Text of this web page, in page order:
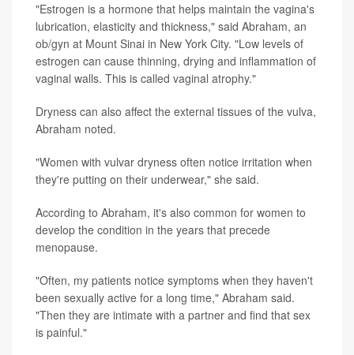
"Estrogen is a hormone that helps maintain the vagina's
lubrication, elasticity and thickness," said Abraham, an
ob/gyn at Mount Sinai in New York City. "Low levels of
estrogen can cause thinning, drying and inflammation of
vaginal walls. This is called vaginal atrophy."
Dryness can also affect the external tissues of the vulva,
Abraham noted.
"Women with vulvar dryness often notice irritation when
they're putting on their underwear," she said.
According to Abraham, it's also common for women to
develop the condition in the years that precede
menopause.
"Often, my patients notice symptoms when they haven't
been sexually active for a long time," Abraham said.
"Then they are intimate with a partner and find that sex
is painful."